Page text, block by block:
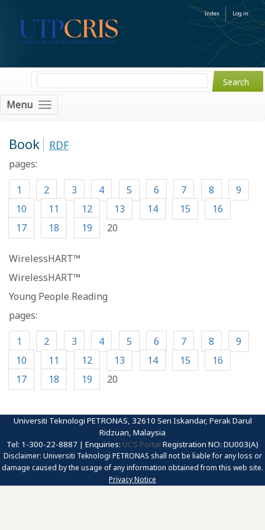
Index Log in
Menu
Book RDF
pages:
1
2 3 4 5 6 7 8
9
10
11 12 13 14 15
16
17
18 19 20
WirelessHART™
WirelessHART™
Young People Reading
pages:
1
2 3 4 5 6 7 8
9
10
11 12 13 14 15
16
17
18 19 20
Universiti Teknologi PETRONAS, 32610 Seri Iskandar, Perak Darul
Ridzuan, Malaysia
Tel: 1-300-22-8887 | Enquiries: UCS Portal Registration NO: DU003(A)
Disclaimer: Universiti Teknologi PETRONAS shall not be liable for any loss or
damage caused by the usage of any information obtained from this web site.
Privacy Notice